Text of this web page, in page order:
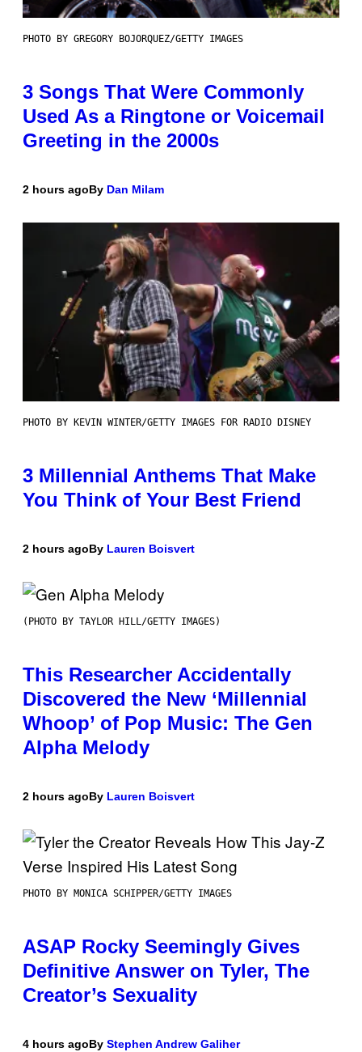
PHOTO BY GREGORY BOJORQUEZ/GETTY IMAGES
3 Songs That Were Commonly
Used As a Ringtone or Voicemail
Greeting in the 2000s
2 hours agoBy Dan Milam
PHOTO BY KEVIN WINTER/GETTY IMAGES FOR RADIO DISNEY
3 Millennial Anthems That Make
You Think of Your Best Friend
2 hours agoBy Lauren Boisvert
(PHOTO BY TAYLOR HILL/GETTY IMAGES)
This Researcher Accidentally
Discovered the New ‘Millennial
Whoop’ of Pop Music: The Gen
Alpha Melody
2 hours agoBy Lauren Boisvert
PHOTO BY MONICA SCHIPPER/GETTY IMAGES
ASAP Rocky Seemingly Gives
Definitive Answer on Tyler, The
Creator’s Sexuality
4 hours agoBy Stephen Andrew Galiher